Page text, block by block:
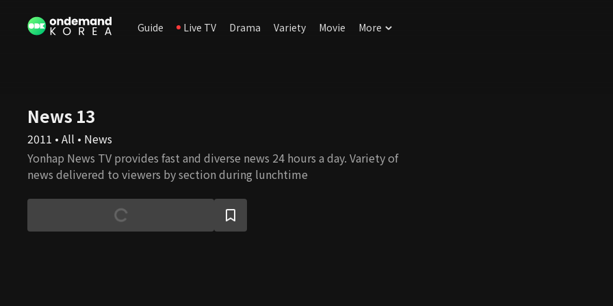
Guide Live TV Drama Variety Movie More
News 13
2011 • All • News
Yonhap News TV provides fast and diverse news 24 hours a day. Variety of
news delivered to viewers by section during lunchtime